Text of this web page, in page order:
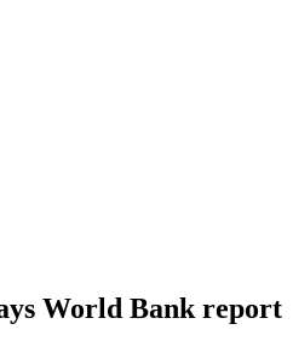
World Bank report